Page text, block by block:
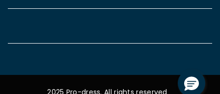
2025 Pro-dress. All rights reserved